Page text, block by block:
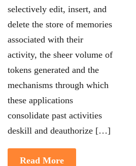
selectively edit, insert, and
delete the store of memories
associated with their
activity, the sheer volume of
tokens generated and the
mechanisms through which
these applications
consolidate past activities
deskill and deauthorize […]
Read More